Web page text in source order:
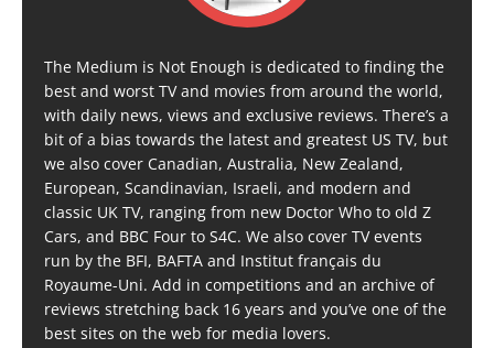
The Medium is Not Enough is dedicated to finding the
best and worst TV and movies from around the world,
with daily news, views and exclusive reviews. There’s a
bit of a bias towards the latest and greatest US TV, but
we also cover Canadian, Australia, New Zealand,
European, Scandinavian, Israeli, and modern and
classic UK TV, ranging from new Doctor Who to old Z
Cars, and BBC Four to S4C. We also cover TV events
run by the BFI, BAFTA and Institut français du
Royaume-Uni. Add in competitions and an archive of
reviews stretching back 16 years and you’ve one of the
best sites on the web for media lovers.